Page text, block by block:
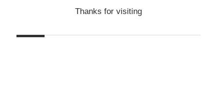
Thanks for visiting